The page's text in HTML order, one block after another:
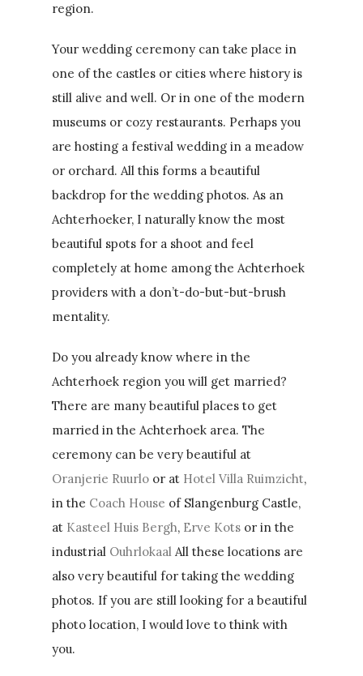
region.
Your wedding ceremony can take place in
one of the castles or cities where history is
still alive and well. Or in one of the modern
museums or cozy restaurants. Perhaps you
are hosting a festival wedding in a meadow
or orchard. All this forms a beautiful
backdrop for the wedding photos. As an
Achterhoeker, I naturally know the most
beautiful spots for a shoot and feel
completely at home among the Achterhoek
providers with a don’t-do-but-but-brush
mentality.
Do you already know where in the
Achterhoek region you will get married?
There are many beautiful places to get
married in the Achterhoek area. The
ceremony can be very beautiful at
Oranjerie Ruurlo or at Hotel Villa Ruimzicht,
in the Coach House of Slangenburg Castle,
at Kasteel Huis Bergh, Erve Kots or in the
industrial Ouhrlokaal All these locations are
also very beautiful for taking the wedding
photos. If you are still looking for a beautiful
photo location, I would love to think with
you.